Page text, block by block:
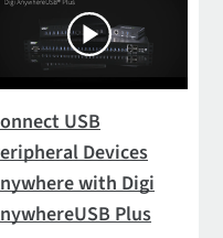
USB
Devices
with Digi
Plus